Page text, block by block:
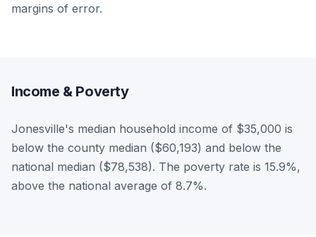
margins of error.
Income & Poverty
Jonesville's median household income of $35,000 is
below the county median ($60,193) and below the
national median ($78,538). The poverty rate is 15.9%,
above the national average of 8.7%.